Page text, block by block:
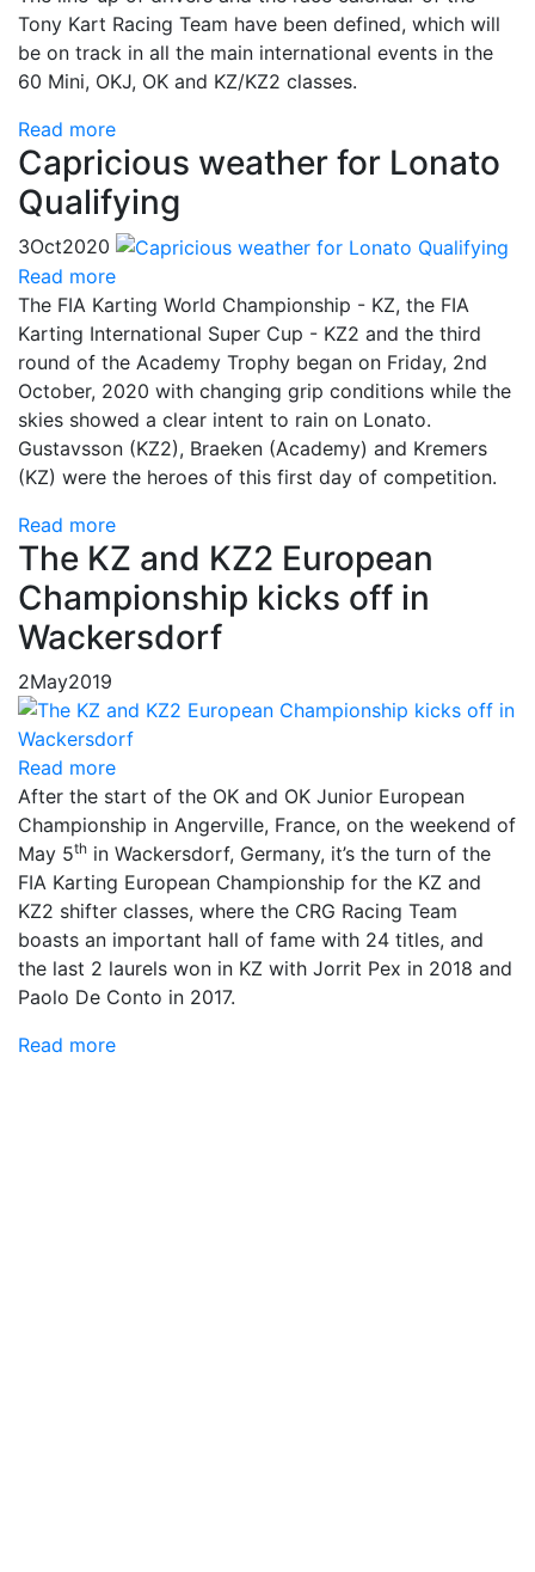
Tony Kart Racing Team have been defined, which will
be on track in all the main international events in the
60 Mini, OKJ, OK and KZ/KZ2 classes.
Read more
Capricious weather for Lonato
Qualifying
3Oct2020
Read more
The FIA Karting World Championship - KZ, the FIA
Karting International Super Cup - KZ2 and the third
round of the Academy Trophy began on Friday, 2nd
October, 2020 with changing grip conditions while the
skies showed a clear intent to rain on Lonato.
Gustavsson (KZ2), Braeken (Academy) and Kremers
(KZ) were the heroes of this first day of competition.
Read more
The KZ and KZ2 European
Championship kicks off in
Wackersdorf
2May2019
Read more
After the start of the OK and OK Junior European
Championship in Angerville, France, on the weekend of
May 5th in Wackersdorf, Germany, it’s the turn of the
FIA Karting European Championship for the KZ and
KZ2 shifter classes, where the CRG Racing Team
boasts an important hall of fame with 24 titles, and
the last 2 laurels won in KZ with Jorrit Pex in 2018 and
Paolo De Conto in 2017.
Read more